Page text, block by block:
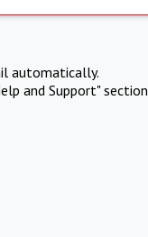
automatically.
and Support" section